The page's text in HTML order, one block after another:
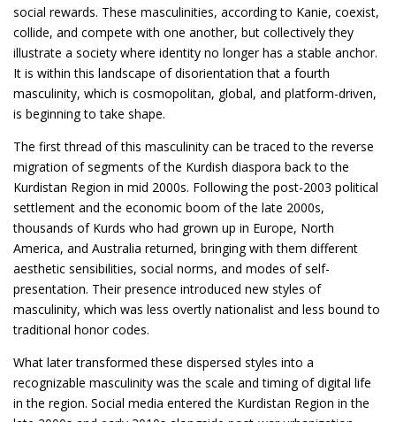
social rewards. These masculinities, according to Kanie, coexist,
collide, and compete with one another, but collectively they
illustrate a society where identity no longer has a stable anchor.
It is within this landscape of disorientation that a fourth
masculinity, which is cosmopolitan, global, and platform-driven,
is beginning to take shape.
The first thread of this masculinity can be traced to the reverse
migration of segments of the Kurdish diaspora back to the
Kurdistan Region in mid 2000s. Following the post-2003 political
settlement and the economic boom of the late 2000s,
thousands of Kurds who had grown up in Europe, North
America, and Australia returned, bringing with them different
aesthetic sensibilities, social norms, and modes of self-
presentation. Their presence introduced new styles of
masculinity, which was less overtly nationalist and less bound to
traditional honor codes.
What later transformed these dispersed styles into a
recognizable masculinity was the scale and timing of digital life
in the region. Social media entered the Kurdistan Region in the